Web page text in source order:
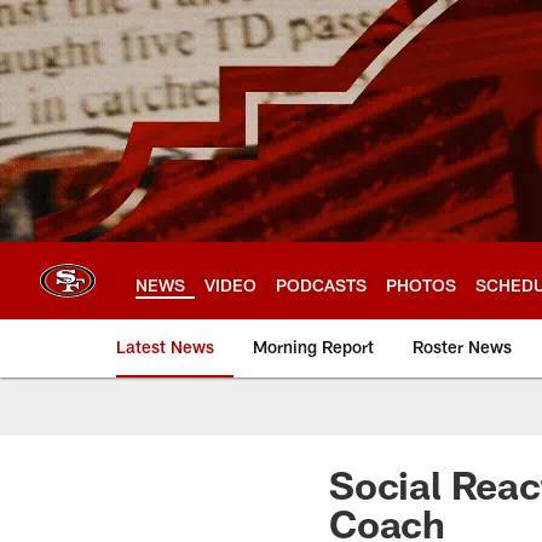
Skip
to
main
content
NEWS VIDEO PODCASTS PHOTOS
Latest News Morning Report Roster News
Social
Coach